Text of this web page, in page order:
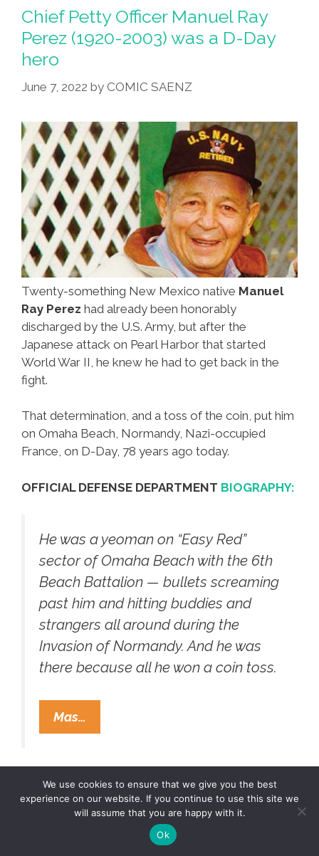
Union
Label:
Music
For
Day
Weekend
2022
Chief Petty Officer Manuel Ray
Perez (1920-2003) was a D-Day
hero
June 7, 2022 by COMIC SAENZ
Twenty-something New Mexico native Manuel
Ray Perez had already been honorably
discharged by the U.S. Army, but after the
Japanese attack on Pearl Harbor that started
World War II, he knew he had to get back in the
fight.
That determination, and a toss of the coin, put him
on Omaha Beach, Normandy, Nazi-occupied
France, on D-Day, 78 years ago today.
OFFICIAL DEFENSE DEPARTMENT BIOGRAPHY:
He was a yeoman on “Easy Red”
sector of Omaha Beach with the 6th
Beach Battalion — bullets screaming
past him and hitting buddies and
strangers all around during the
Invasion of Normandy. And he was
there because all he won a coin toss.
Mas…
Petty
Ray
Perez
Hebrew homies Luis and
We use cookies to ensure that we give you the best
experience on our website. If you continue to use this site we
will assume that you are happy with it.
Ok